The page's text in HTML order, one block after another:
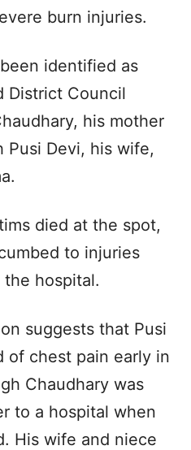
burn injuries.
identified as
District Council
his mother
Pusi Devi, his wife,
died at the spot,
to injuries
hospital.
suggests that Pusi
of chest pain early in
Chaudhary was
to a hospital when
His wife and niece